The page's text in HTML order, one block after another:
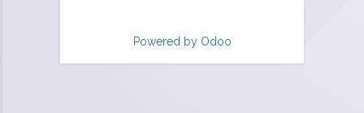
Powered by Odoo